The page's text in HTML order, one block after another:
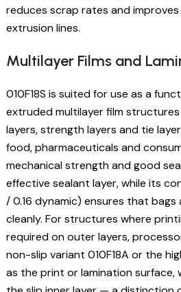
reduces scrap rates and
extrusion lines.
Multilayer Films and
010F18S is suited for use as a
extruded multilayer film
layers, strength layers and tie
food, pharmaceuticals and
mechanical strength and good
effective sealant layer, while its
/ 0.16 dynamic) ensures that
cleanly. For structures where
required on outer layers,
non-slip variant 010F18A or the
as the print or lamination surface,